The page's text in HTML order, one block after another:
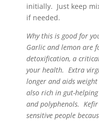
initially. Just keep
if needed.
Why this is good for
Garlic and lemon are
detoxification, a
your health. Extra
longer and aids
also rich in gut-
and polyphenols.
sensitive people